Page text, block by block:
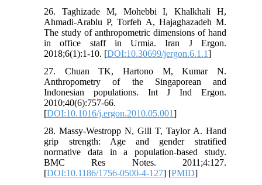
26. Taghizade M, Mohebbi I, Khalkhali H,
Ahmadi-Arablu P, Torfeh A, Hajaghazadeh M.
The study of anthropometric dimensions of hand
in office staff in Urmia. Iran J Ergon.
2018;6(1):1-10. [DOI:10.30699/jergon.6.1.1]
27. Chuan TK, Hartono M, Kumar N.
Anthropometry of the Singaporean and
Indonesian populations. Int J Ind Ergon.
2010;40(6):757-66.
[DOI:10.1016/j.ergon.2010.05.001]
28. Massy-Westropp N, Gill T, Taylor A. Hand
grip strength: Age and gender stratified
normative data in a population-based study.
BMC Res Notes. 2011;4:127.
[DOI:10.1186/1756-0500-4-127] [PMID]